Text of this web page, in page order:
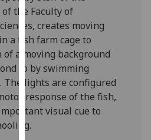
I'm
happy
with
analytics
data
being
recorded
I do not
want
the Faculty of
creates moving
a fish farm cage to
a moving background
to by swimming
The lights are configured
response of the fish,
visual cue to